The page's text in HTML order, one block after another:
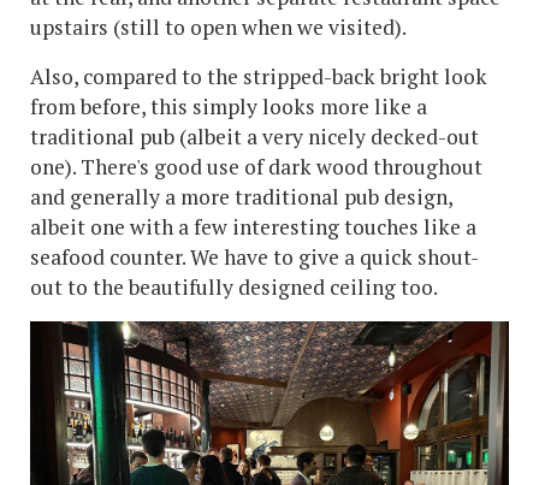
upstairs (still to open when we visited).
Also, compared to the stripped-back bright look
from before, this simply looks more like a
traditional pub (albeit a very nicely decked-out
one). There's good use of dark wood throughout
and generally a more traditional pub design,
albeit one with a few interesting touches like a
seafood counter. We have to give a quick shout-
out to the beautifully designed ceiling too.